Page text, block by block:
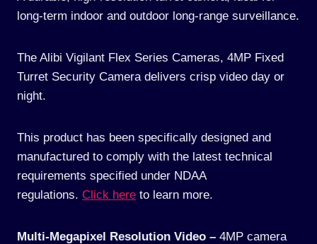
long-term indoor and outdoor long-range surveillance.
The Alibi Vigilant Flex Series Cameras, 4MP Fixed
Turret Security Camera delivers crisp video day or
night.
This product has been specifically designed and
manufactured to comply with the latest technical
requirements specified under NDAA
regulations. Click here to learn more.
Multi-Megapixel Resolution Video – 4MP camera